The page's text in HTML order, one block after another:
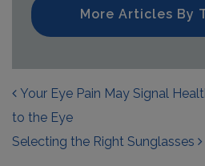
More Articles By
POST
Your Eye Pain May Signal
to the Eye
Selecting the Right Sunglasses